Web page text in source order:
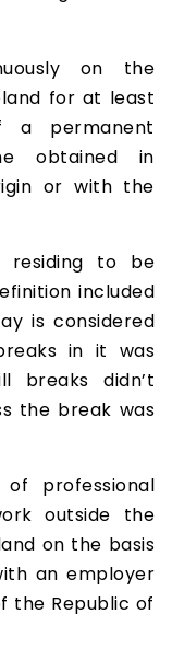
on the
for at least
permanent
obtained in
or with the
residing to be
included
is considered
in it was
breaks didn’t
the break was
professional
outside the
on the basis
an employer
the Republic of